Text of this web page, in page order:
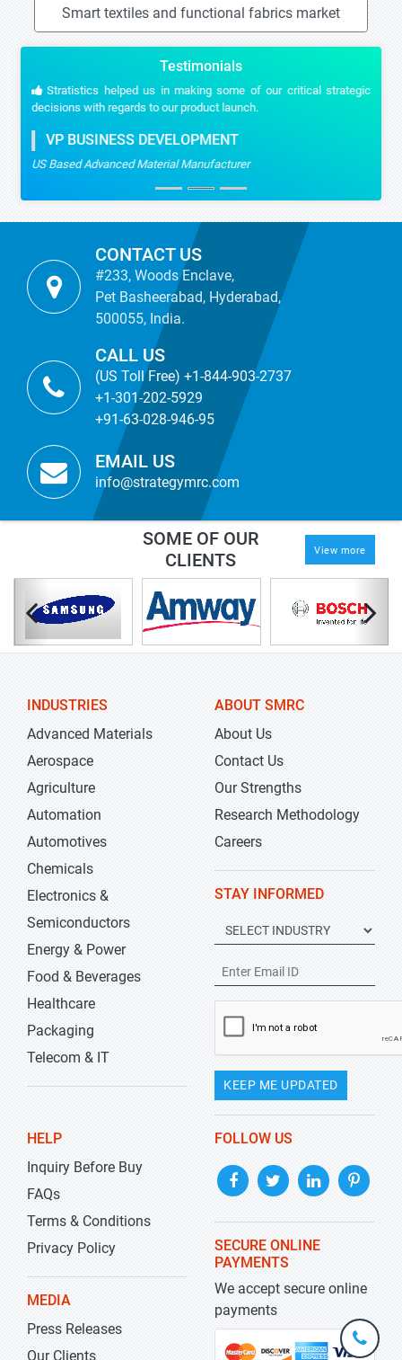
Smart textiles and functional fabrics market
Testimonials
Stratistics helped us in making some of our critical strategic
decisions with regards to our product launch.
VP BUSINESS DEVELOPMENT
US Based Advanced Material Manufacturer
CONTACT US
#233, Woods Enclave,
Pet Basheerabad, Hyderabad,
500055, India.
CALL US
(US Toll Free) +1-844-903-2737
+1-301-202-5929
+91-63-028-946-95
EMAIL US
info@strategymrc.com
SOME OF OUR
CLIENTS
View more
INDUSTRIES
Advanced Materials
Aerospace
Agriculture
Automation
Automotives
Chemicals
Electronics &
Semiconductors
Energy & Power
Food & Beverages
Healthcare
Packaging
Telecom & IT
ABOUT SMRC
About Us
Contact Us
Our Strengths
Research Methodology
Careers
STAY INFORMED
KEEP ME UPDATED
HELP
Inquiry Before Buy
FAQs
Terms & Conditions
Privacy Policy
MEDIA
Press Releases
Our Clients
FOLLOW US
SECURE ONLINE
PAYMENTS
We accept secure online
payments
+1-
301-